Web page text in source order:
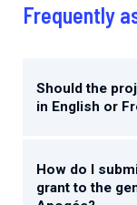
Frequently
Should the
in English or
How do I
grant to the